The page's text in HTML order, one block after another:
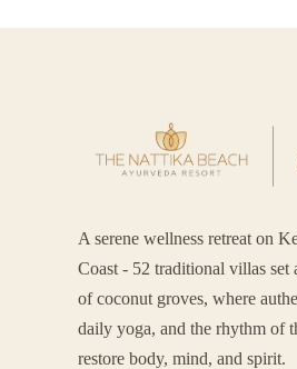
A serene wellness retreat on
Coast - 52 traditional villas set
of coconut groves, where
daily yoga, and the rhythm of
restore body, mind, and spirit.